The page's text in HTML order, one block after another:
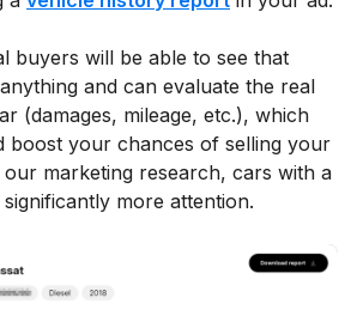
buyers will be able to see that
and can evaluate the real
(damages, mileage, etc.), which
boost your chances of selling your
our marketing research, cars with a
more attention.